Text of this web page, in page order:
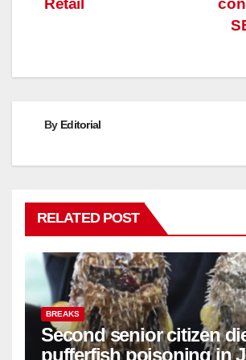
Retail
By Editorial
RELATED POST
BREAKS
Second senior citizen
pufferfish poisoning in